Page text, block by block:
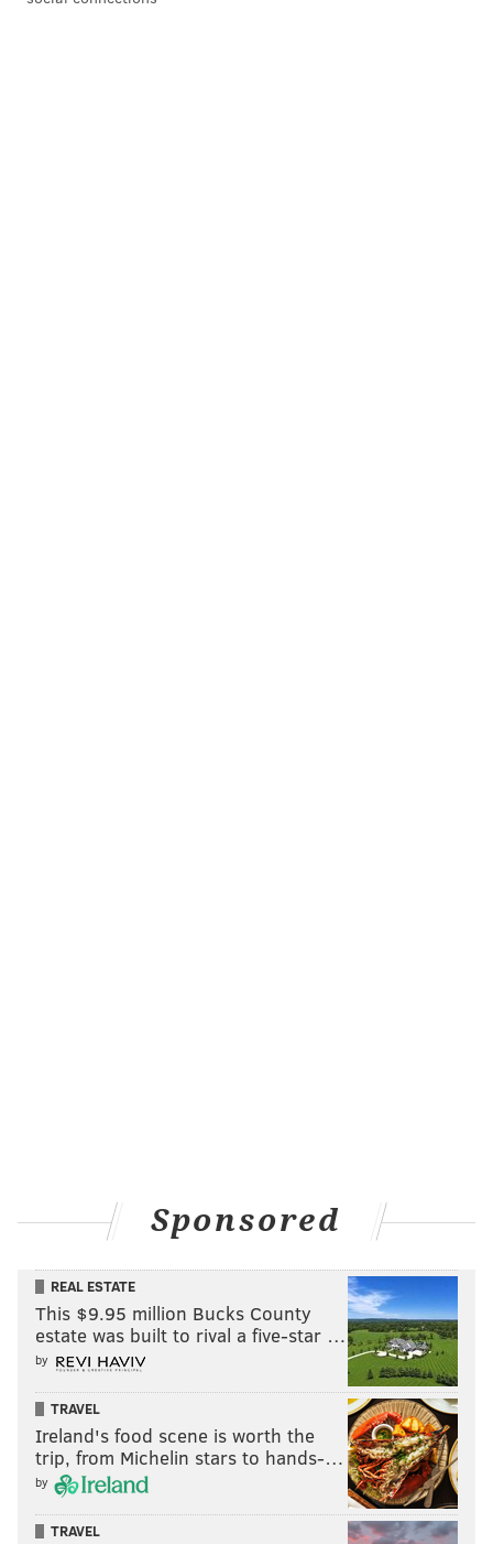
Sponsored
REAL ESTATE
This $9.95 million Bucks County
estate was built to rival a five-star …
by
TRAVEL
Ireland's food scene is worth the
trip, from Michelin stars to hands-…
by
TRAVEL